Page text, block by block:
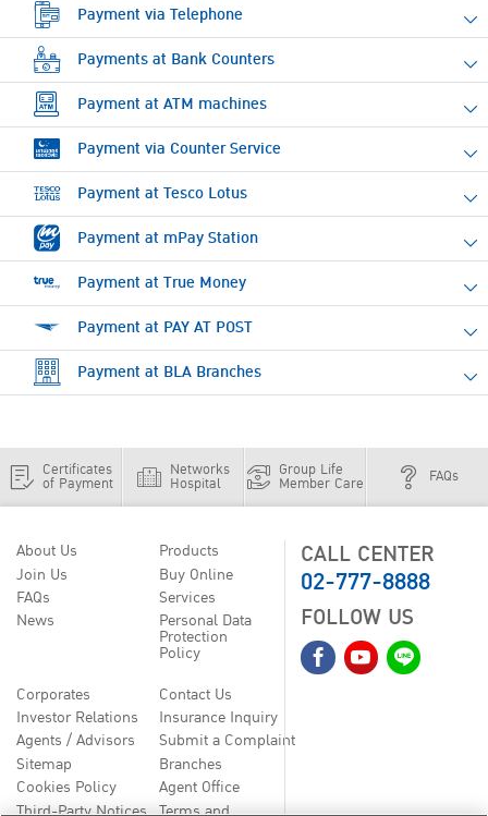
Payment via Telephone
Payments at Bank Counters
Payment at ATM machines
Payment via Counter Service
Payment at Tesco Lotus
Payment at mPay Station
Payment at True Money
Payment at PAY AT POST
Payment at BLA Branches
Certificates
of Payment
Networks
Hospital
Group Life
Member Care FAQs
About Us
Join Us
FAQs
News
Products
Buy Online
Services
Personal Data
Protection
Policy
Corporates
Investor Relations
Agents / Advisors
Sitemap
Cookies Policy
Third-Party Notices
Contact Us
Insurance Inquiry
Submit a Complaint
Branches
Agent Office
Terms and
CALL CENTER
02-777-8888
FOLLOW US